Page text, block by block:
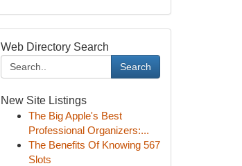
Web Directory Search
Search
New Site Listings
The Big Apple's Best
Professional Organizers:...
The Benefits Of Knowing 567
Slots